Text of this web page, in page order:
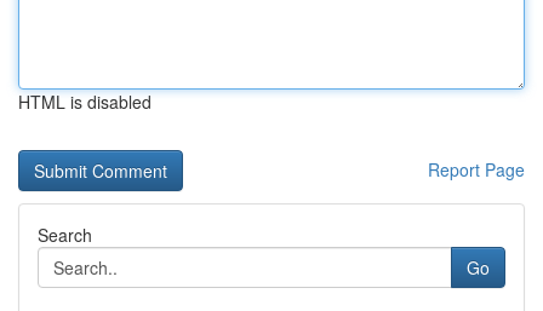
HTML is disabled
Report Page
Search
Go